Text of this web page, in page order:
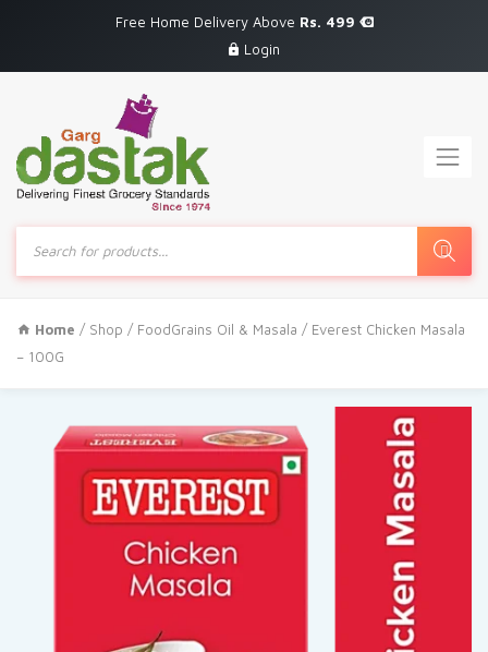
Free Home Delivery Above Rs. 499
Login
Products
search
Home / Shop / FoodGrains Oil & Masala / Everest Chicken Masala
– 100G